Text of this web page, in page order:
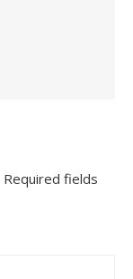
Required fields